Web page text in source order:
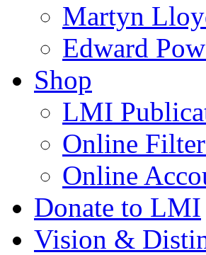
Martyn
Edward
Shop
LMI
Online
Online
Donate to LMI
Vision &